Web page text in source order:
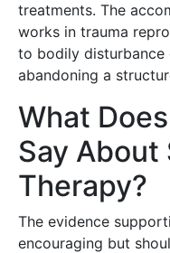
treatments. The
works in trauma
to bodily
abandoning a
What
Say About
Therapy?
The evidence
encouraging but